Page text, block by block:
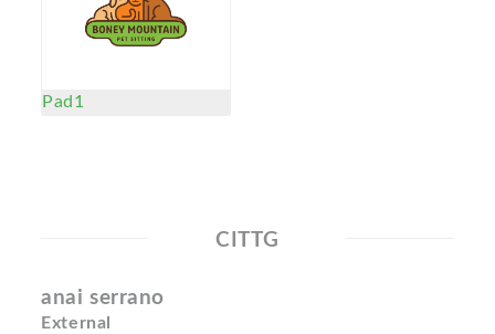
Pad1
CITTG
anai serrano
External